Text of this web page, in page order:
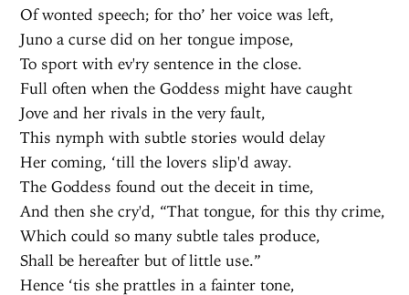
Of wonted speech; for tho’ her voice was left,
Juno a curse did on her tongue impose,
To sport with ev'ry sentence in the close.
Full often when the Goddess might have caught
Jove and her rivals in the very fault,
This nymph with subtle stories would delay
Her coming, ‘till the lovers slip'd away.
The Goddess found out the deceit in time,
And then she cry'd, “That tongue, for this thy crime,
Which could so many subtle tales produce,
Shall be hereafter but of little use.”
Hence ‘tis she prattles in a fainter tone,